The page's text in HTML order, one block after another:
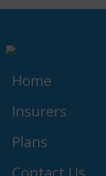
Home
Insurers
Plans
Contact Us